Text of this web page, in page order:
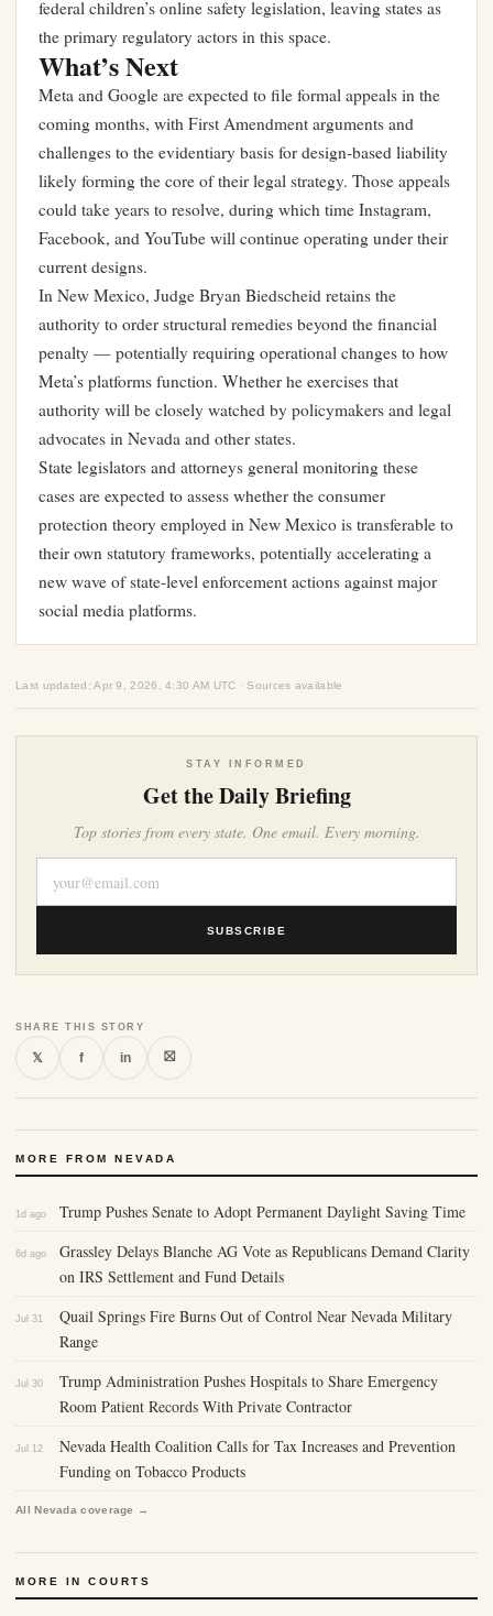
federal children’s online safety legislation, leaving states as
the primary regulatory actors in this space.
What’s Next
Meta and Google are expected to file formal appeals in the
coming months, with First Amendment arguments and
challenges to the evidentiary basis for design-based liability
likely forming the core of their legal strategy. Those appeals
could take years to resolve, during which time Instagram,
Facebook, and YouTube will continue operating under their
current designs.
In New Mexico, Judge Bryan Biedscheid retains the
authority to order structural remedies beyond the financial
penalty — potentially requiring operational changes to how
Meta’s platforms function. Whether he exercises that
authority will be closely watched by policymakers and legal
advocates in Nevada and other states.
State legislators and attorneys general monitoring these
cases are expected to assess whether the consumer
protection theory employed in New Mexico is transferable to
their own statutory frameworks, potentially accelerating a
new wave of state-level enforcement actions against major
social media platforms.
Last updated: Apr 9, 2026, 4:30 AM UTC · Sources available
STAY INFORMED
Get the Daily Briefing
Top stories from every state. One email. Every morning.
SUBSCRIBE
SHARE THIS STORY
𝕏 f in ⛝
MORE FROM NEVADA
1d ago Trump Pushes Senate to Adopt Permanent Daylight Saving Time
6d ago
Grassley Delays Blanche AG Vote as Republicans Demand Clarity
on IRS Settlement and Fund Details
Jul 31
Quail Springs Fire Burns Out of Control Near Nevada Military
Range
Jul 30
Trump Administration Pushes Hospitals to Share Emergency
Room Patient Records With Private Contractor
Jul 12
Nevada Health Coalition Calls for Tax Increases and Prevention
Funding on Tobacco Products
All Nevada coverage →
MORE IN COURTS